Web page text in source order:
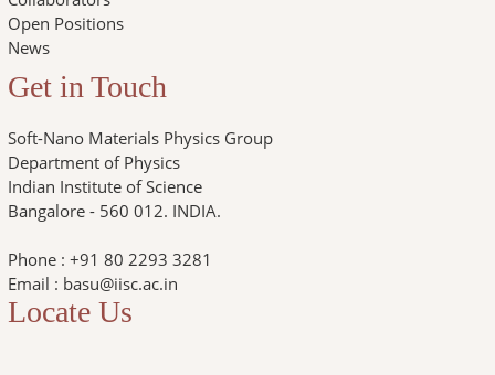
Open Positions
News
Get in Touch
Soft-Nano Materials Physics Group
Department of Physics
Indian Institute of Science
Bangalore - 560 012. INDIA.
Phone : +91 80 2293 3281
Email : basu@iisc.ac.in
Locate Us